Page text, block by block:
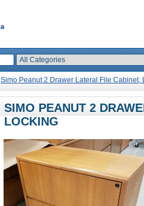
Simo Peanut 2 Drawer Lateral File Cabinet,
SIMO PEANUT 2
LOCKING